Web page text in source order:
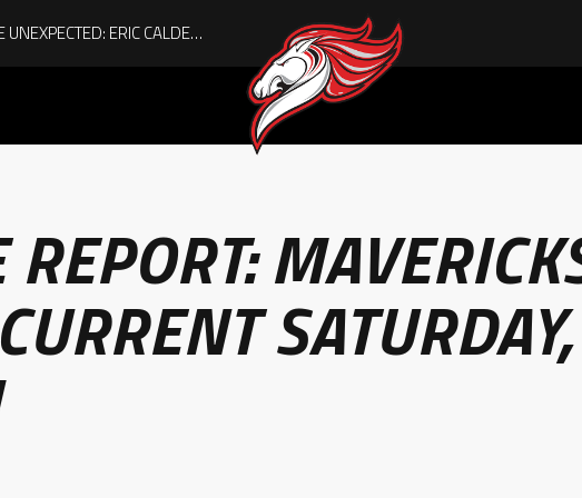
ACHIEVING THE UNEXPECTED: ERIC CALDER’S QUIET RISE TO BECOMING A COLLEGE ATHLETE
SATURDAY,